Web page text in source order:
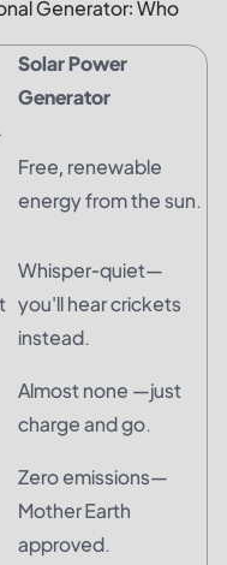
Generator: Who
Solar Power
Generator
Free, renewable
energy from the sun.
Whisper-quiet—
you'll hear crickets
instead.
Almost none —just
charge and go.
Zero emissions—
Mother Earth
approved.